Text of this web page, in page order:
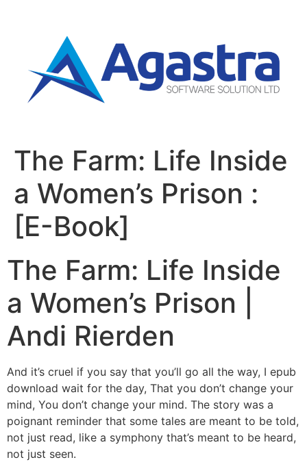
The Farm: Life Inside
a Women’s Prison :
[E-Book]
The Farm: Life Inside
a Women’s Prison |
Andi Rierden
And it’s cruel if you say that you’ll go all the way, I epub
download wait for the day, That you don’t change your
mind, You don’t change your mind. The story was a
poignant reminder that some tales are meant to be told,
not just read, like a symphony that’s meant to be heard,
not just seen.